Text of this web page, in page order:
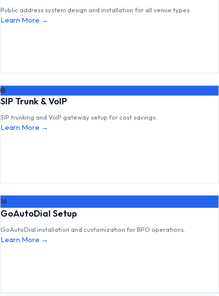
Public address system design and installation for all venue types.
Learn More →
🌐
SIP Trunk & VoIP
SIP trunking and VoIP gateway setup for cost savings.
Learn More →
📊
GoAutoDial Setup
GoAutoDial installation and customization for BPO operations.
Learn More →